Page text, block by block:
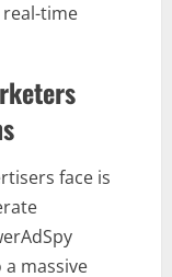
time
face is
massive